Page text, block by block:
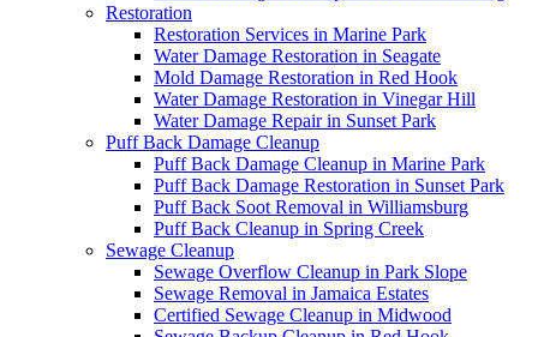
Restoration
Restoration Services in Marine Park
Water Damage Restoration in Seagate
Mold Damage Restoration in Red Hook
Water Damage Restoration in Vinegar Hill
Water Damage Repair in Sunset Park
Puff Back Damage Cleanup
Puff Back Damage Cleanup in Marine Park
Puff Back Damage Restoration in Sunset Park
Puff Back Soot Removal in Williamsburg
Puff Back Cleanup in Spring Creek
Sewage Cleanup
Sewage Overflow Cleanup in Park Slope
Sewage Removal in Jamaica Estates
Certified Sewage Cleanup in Midwood